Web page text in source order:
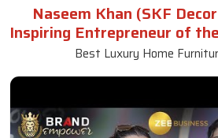
Naseem Khan (SKF
Inspiring Entrepreneur of
Best Luxury Home